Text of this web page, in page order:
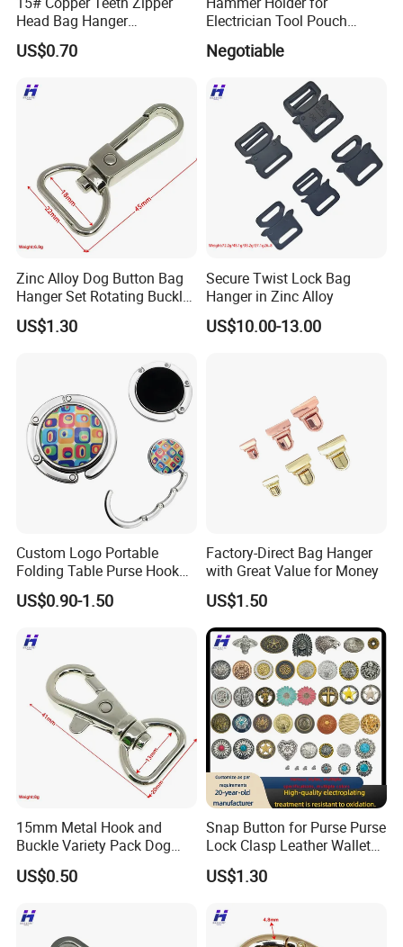
even if order 1pc only
-7 day rush delivery service available without rush
-All tasks will be processed within 24 hours
-100% satisfactory pre-sale service & after-sale
service
-One more inspection by salesman personally after
QC inspected
-Well trained salesman in AQ has strong teamwork
spirit and excellent working attitude.
Head Bag Hanger
Attachment
US$0.70
Electrician Tool Pouch
Nickle Plating
Negotiable
Zinc Alloy Dog Button Bag
Hanger Set Rotating Buckle
Metal Dog Clasp
US$1.30
Secure Twist Lock Bag
Hanger in Zinc Alloy
US$10.00-13.00
Custom Logo Portable
Folding Table Purse Hook
Metal Bag Hanger
US$0.90-1.50
Factory-Direct Bag Hanger
with Great Value for Money
US$1.50
15mm Metal Hook and
Buckle Variety Pack Dog
Hook
US$0.50
Snap Button for Purse Purse
Lock Clasp Leather Wallet
Fastener
US$1.30